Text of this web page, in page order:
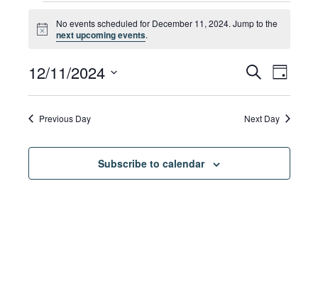
Events
for
December
11,
Notice
No events scheduled for December 11, 2024. Jump to the
next upcoming events.
and
Search
Day
12/11/2024
Select
date.Previous Day Next Day
Subscribe to calendar